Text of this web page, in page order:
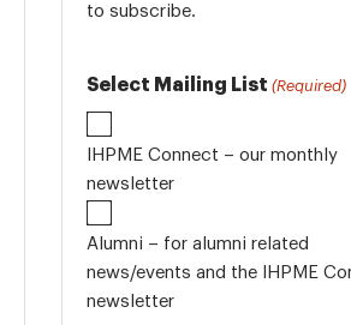
to subscribe.
Select Mailing List (Required)
IHPME Connect – our monthly
newsletter
Alumni – for alumni related
news/events and the IHPME Connect
newsletter